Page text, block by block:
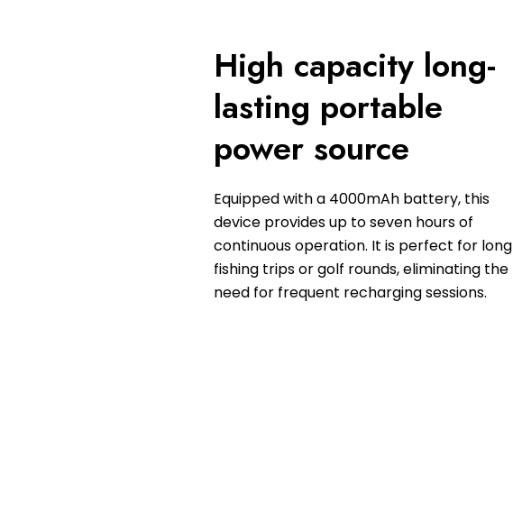
High capacity long-
lasting portable
power source
Equipped with a 4000mAh battery, this
device provides up to seven hours of
continuous operation. It is perfect for long
fishing trips or golf rounds, eliminating the
need for frequent recharging sessions.